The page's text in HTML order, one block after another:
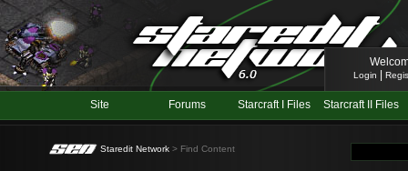
Login
Site Forums Starcraft I Files Starcraft II Files
Staredit Network > Find Content